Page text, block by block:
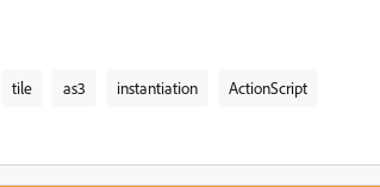
tile as3 instantiation
ActionScript